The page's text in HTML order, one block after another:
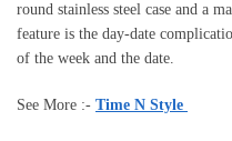
round stainless steel case and a
feature is the day-date
of the week and the date.
See More :- Time N Style